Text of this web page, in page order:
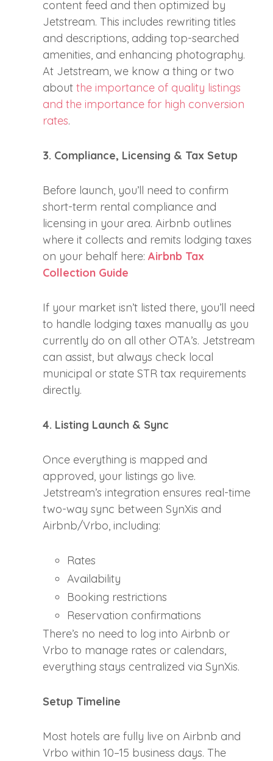
content feed and then optimized by
Jetstream. This includes rewriting titles
and descriptions, adding top-searched
amenities, and enhancing photography.
At Jetstream, we know a thing or two
about the importance of quality listings
and the importance for high conversion
rates.
3. Compliance, Licensing & Tax Setup
Before launch, you’ll need to confirm
short-term rental compliance and
licensing in your area. Airbnb outlines
where it collects and remits lodging taxes
on your behalf here: Airbnb Tax
Collection Guide
If your market isn’t listed there, you’ll need
to handle lodging taxes manually as you
currently do on all other OTA’s. Jetstream
can assist, but always check local
municipal or state STR tax requirements
directly.
4. Listing Launch & Sync
Once everything is mapped and
approved, your listings go live.
Jetstream’s integration ensures real-time
two-way sync between SynXis and
Airbnb/Vrbo, including:
Rates
Availability
Booking restrictions
Reservation confirmations
There’s no need to log into Airbnb or
Vrbo to manage rates or calendars,
everything stays centralized via SynXis.
Setup Timeline
Most hotels are fully live on Airbnb and
Vrbo within 10–15 business days. The